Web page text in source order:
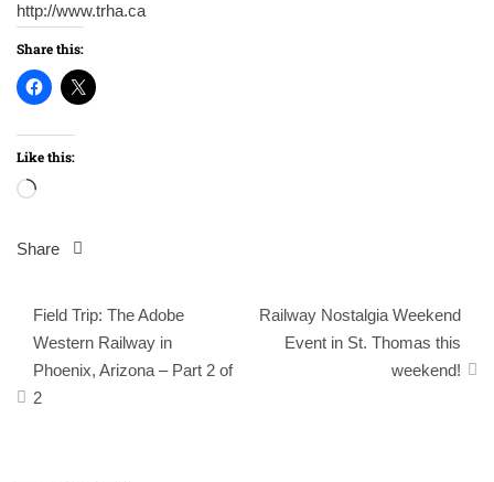
http://www.trha.ca
Share this:
Like this:
Loading…
Share
Post
navigation
Field Trip: The Adobe
Western Railway in
Phoenix, Arizona – Part 2 of
2
Railway Nostalgia Weekend
Event in St. Thomas this
weekend!